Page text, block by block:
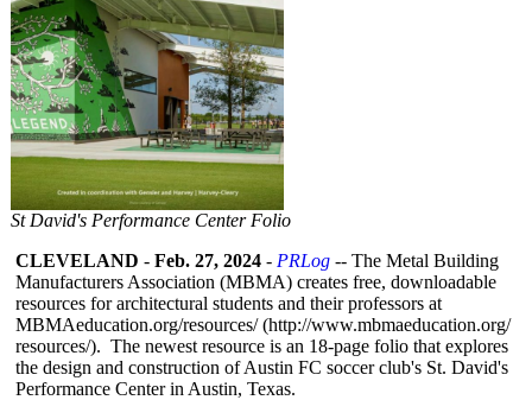
St David's Performance Center Folio
CLEVELAND - Feb. 27, 2024 - PRLog -- The Metal Building
Manufacturers Association (MBMA) creates free, downloadable
resources for architectural students and their professors at
MBMAeducation.org/resources/ (http://www.mbmaeducation.org/
resources/). The newest resource is an 18-page folio that explores
the design and construction of Austin FC soccer club's St. David's
Performance Center in Austin, Texas.